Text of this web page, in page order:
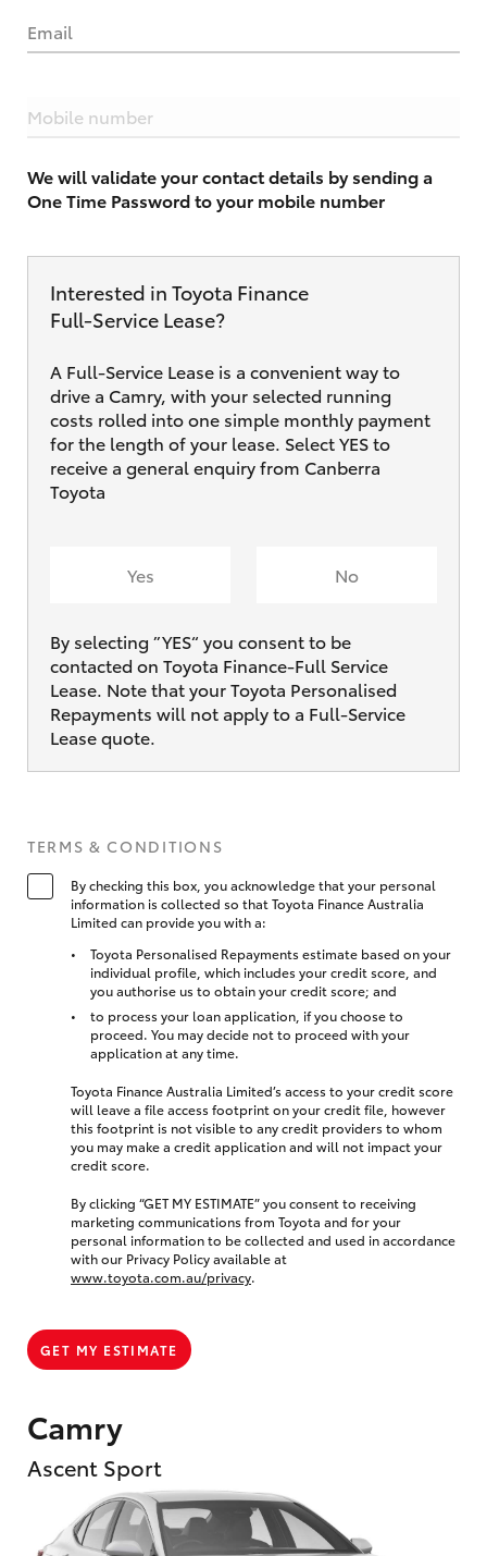
Camry
Ascent Sport
Email
Mobile number
We will validate your contact details by sending a
One Time Password to your mobile number
Interested in Toyota Finance
Full‑Service Lease?
A Full-Service Lease is a convenient way to
drive a Camry, with your selected running
costs rolled into one simple monthly payment
for the length of your lease. Select YES to
receive a general enquiry from Canberra
Toyota
Yes No
By selecting ”YES“ you consent to be
contacted on Toyota Finance-Full Service
Lease. Note that your Toyota Personalised
Repayments will not apply to a Full-Service
Lease quote.
TERMS & CONDITIONS
By checking this box, you acknowledge that your personal
information is collected so that Toyota Finance Australia
Limited can provide you with a:
Toyota Personalised Repayments estimate based on your
individual profile, which includes your credit score, and
you authorise us to obtain your credit score; and
to process your loan application, if you choose to
proceed. You may decide not to proceed with your
application at any time.
Toyota Finance Australia Limited’s access to your credit score
will leave a file access footprint on your credit file, however
this footprint is not visible to any credit providers to whom
you may make a credit application and will not impact your
credit score.
By clicking “GET MY ESTIMATE” you consent to receiving
marketing communications from Toyota and for your
personal information to be collected and used in accordance
with our Privacy Policy available at
www.toyota.com.au/privacy.
GET MY ESTIMATE